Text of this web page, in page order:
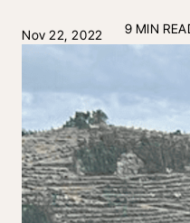
Nov 22, 2022 9 MIN